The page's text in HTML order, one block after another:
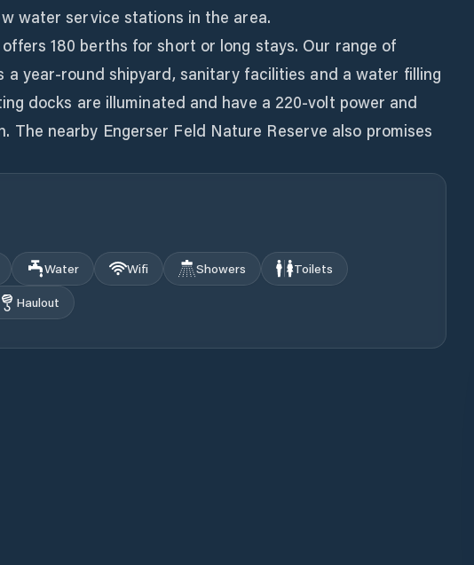
water service stations in the area.
180 berths for short or long stays. Our range of
a year-round shipyard, sanitary facilities and a water filling
docks are illuminated and have a 220-volt power and
The nearby Engerser Feld Nature Reserve also promises
Water Wifi Showers
Toilets
Haulout